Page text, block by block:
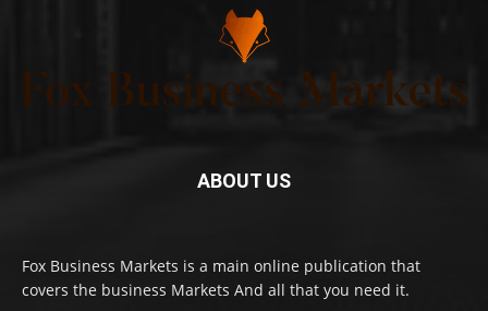
ABOUT US
Fox Business Markets is a main online publication that
covers the business Markets And all that you need it.